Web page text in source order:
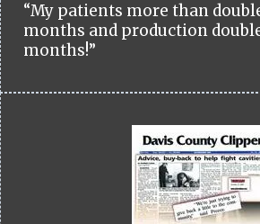
“My patients more than
months and production
months!”